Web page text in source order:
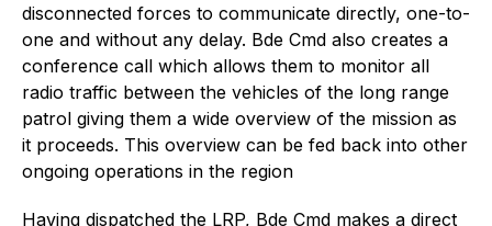
disconnected forces to communicate directly, one-to-
one and without any delay. Bde Cmd also creates a
conference call which allows them to monitor all
radio traffic between the vehicles of the long range
patrol giving them a wide overview of the mission as
it proceeds. This overview can be fed back into other
ongoing operations in the region
Having dispatched the LRP, Bde Cmd makes a direct